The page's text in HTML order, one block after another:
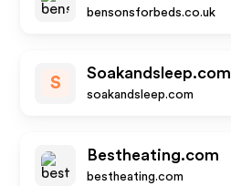
bensonsforbeds.co.uk
S
Soakandsleep.com
soakandsleep.com
Bestheating.com
bestheating.com